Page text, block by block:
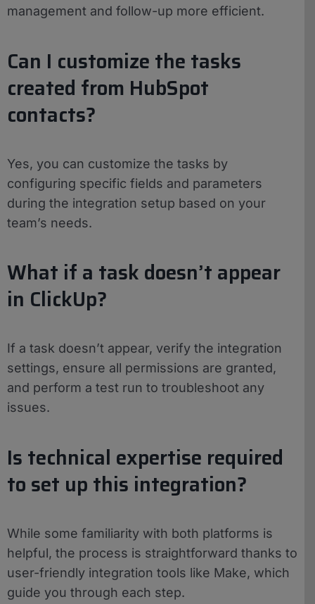
management and follow-up more efficient.
Can I customize the tasks
created from HubSpot
contacts?
Yes, you can customize the tasks by
configuring specific fields and parameters
during the integration setup based on your
team’s needs.
What if a task doesn’t appear
in ClickUp?
If a task doesn’t appear, verify the integration
settings, ensure all permissions are granted,
and perform a test run to troubleshoot any
issues.
Is technical expertise required
to set up this integration?
While some familiarity with both platforms is
helpful, the process is straightforward thanks to
user-friendly integration tools like Make, which
guide you through each step.